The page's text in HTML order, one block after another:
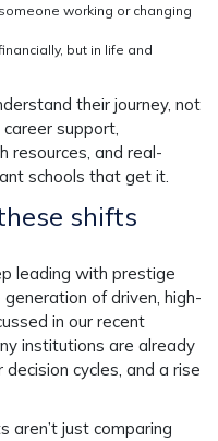
working or changing
but in life and
their journey, not
support,
resources, and real-
schools that get it.
shifts
leading with prestige
of driven, high-
in our recent
institutions are already
cycles, and a rise
aren’t just comparing